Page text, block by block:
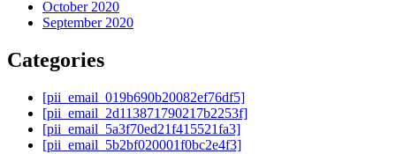
October 2020
September 2020
Categories
[pii_email_019b690b20082ef76df5]
[pii_email_2d113871790217b2253f]
[pii_email_5a3f70ed21f415521fa3]
[pii_email_5b2bf020001f0bc2e4f3]